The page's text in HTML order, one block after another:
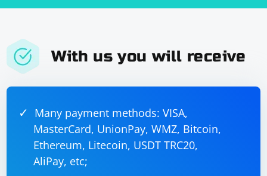
With us you will receive
Many payment methods: VISA,
MasterCard, UnionPay, WMZ, Bitcoin,
Ethereum, Litecoin, USDT TRC20,
AliPay, etc;